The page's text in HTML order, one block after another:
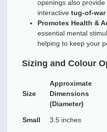
openings also
interactive tug-of-war
Promotes Health &
essential mental
helping to keep your
Sizing and Colour
Size
Approximate
Dimensions
(Diameter)
Small 3.5 inches